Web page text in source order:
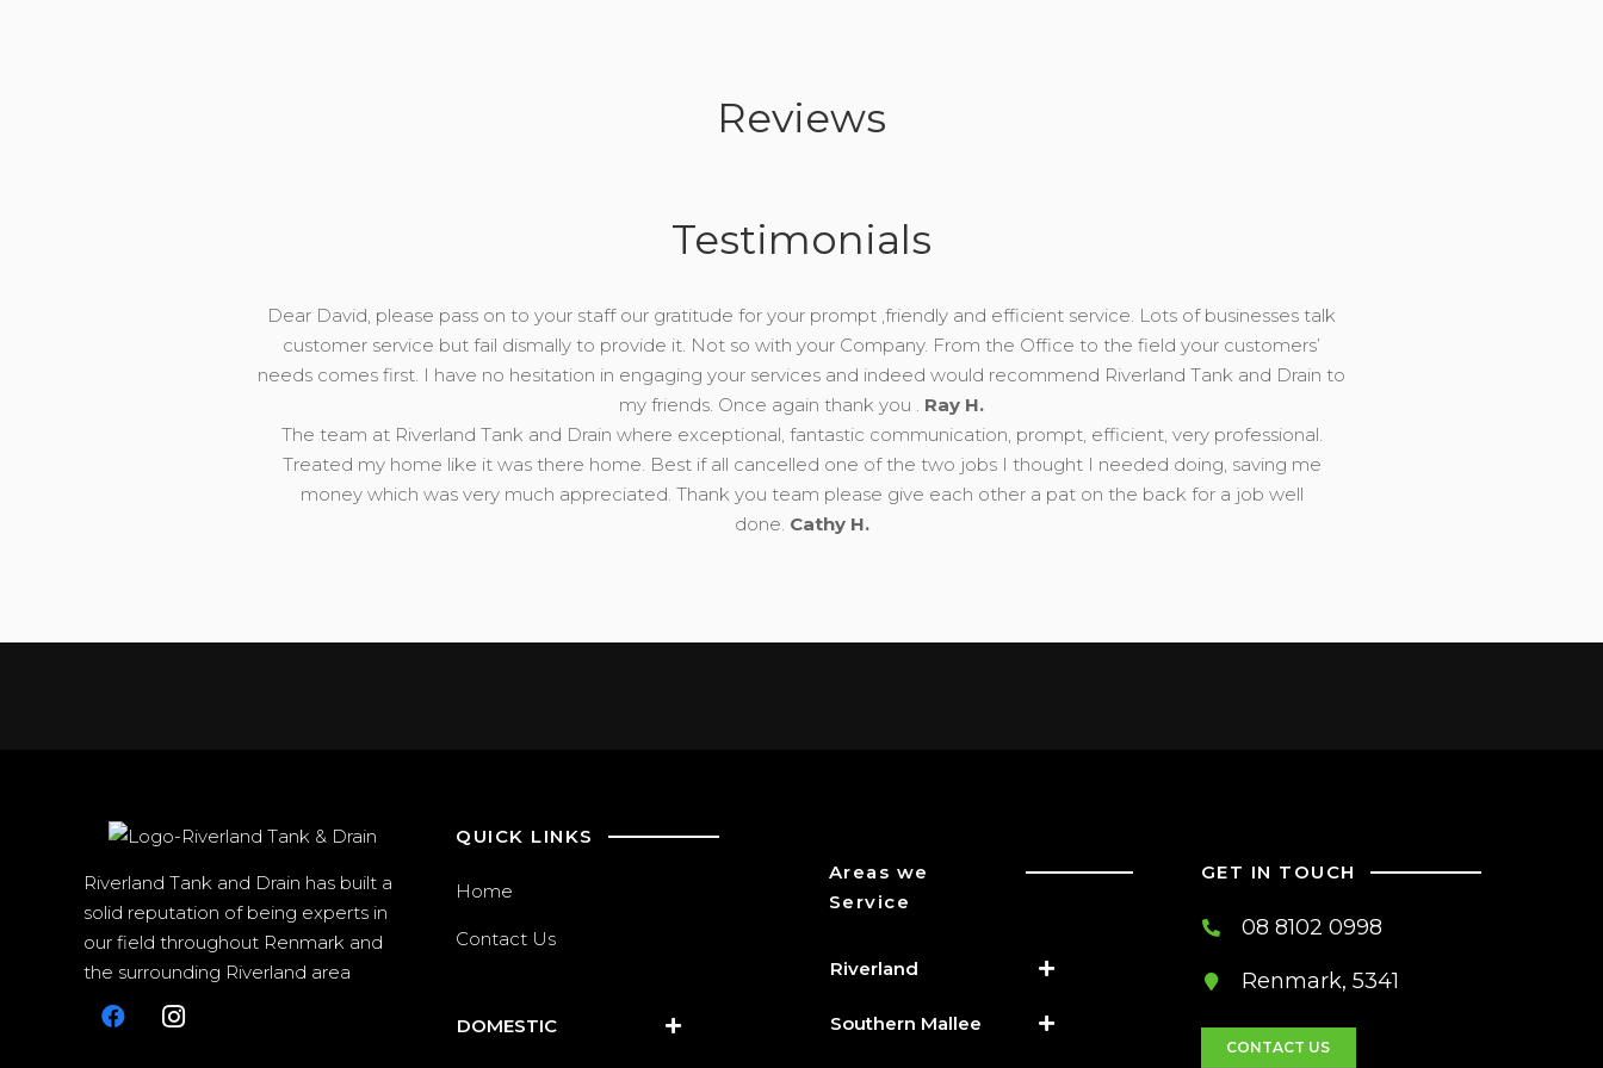
Reviews
Testimonials
Dear David, please pass on to your staff our gratitude for your prompt ,friendly and efficient service. Lots of businesses talk
customer service but fail dismally to provide it. Not so with your Company. From the Office to the field your customers’
needs comes first. I have no hesitation in engaging your services and indeed would recommend Riverland Tank and Drain to
my friends. Once again thank you . Ray H.
The team at Riverland Tank and Drain where exceptional, fantastic communication, prompt, efficient, very professional.
Treated my home like it was there home. Best if all cancelled one of the two jobs I thought I needed doing, saving me
money which was very much appreciated. Thank you team please give each other a pat on the back for a job well
done. Cathy H.
Riverland Tank and Drain has built a
solid reputation of being experts in
our field throughout Renmark and
the surrounding Riverland area
QUICK LINKS
Home
Contact Us
DOMESTIC
Areas we
Service
Riverland
Southern Mallee
GET IN TOUCH
08 8102 0998
Renmark, 5341
CONTACT US